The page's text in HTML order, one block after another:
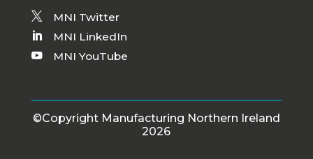
MNI Twitter
MNI LinkedIn
MNI YouTube
©Copyright Manufacturing Northern Ireland
2026